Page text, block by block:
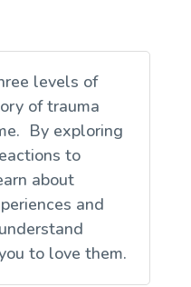
levels of
of trauma
By exploring
to
about
and
to love them.